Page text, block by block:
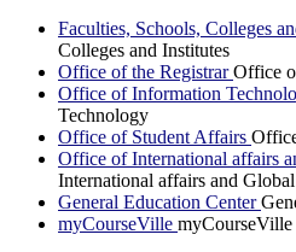
Faculties, Schools, Colleges
Colleges and Institutes
Office of the RegistrarOffice
Office of Information
Technology
Office of Student Affairs
Office of International affairs
International affairs and
General Education Center
myCourseVille myCourseVille